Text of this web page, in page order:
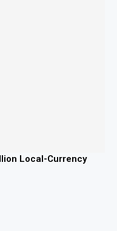
Local-Currency